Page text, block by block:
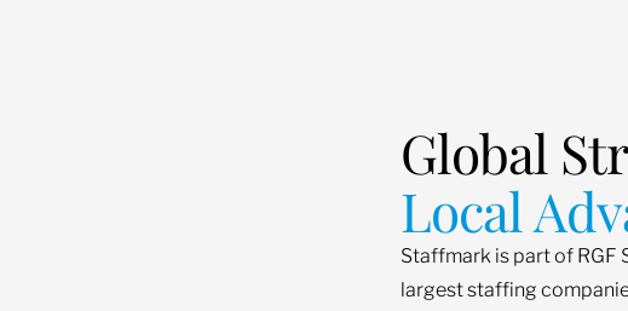
Global
Local
Staffmark is part of RGF
largest staffing